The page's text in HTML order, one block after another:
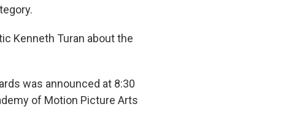
Kenneth Turan about the
was announced at 8:30
of Motion Picture Arts